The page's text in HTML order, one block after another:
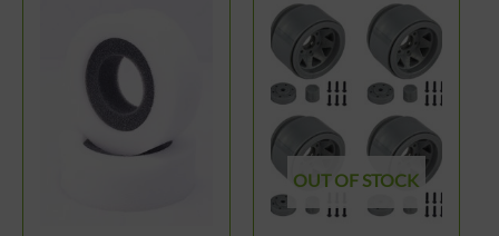
OUT OF STOCK